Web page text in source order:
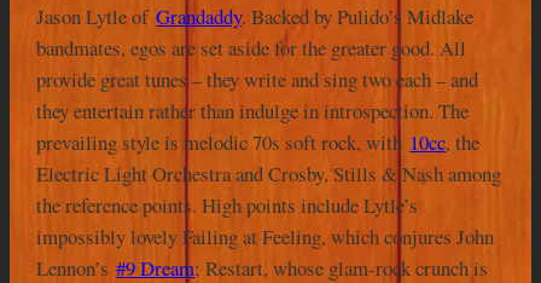
Jason Lytle of Grandaddy. Backed by Pulido’s Midlake
bandmates, egos are set aside for the greater good. All
provide great tunes – they write and sing two each – and
they entertain rather than indulge in introspection. The
prevailing style is melodic 70s soft rock, with 10cc, the
Electric Light Orchestra and Crosby, Stills & Nash among
the reference points. High points include Lytle’s
impossibly lovely Failing at Feeling, which conjures John
Lennon’s #9 Dream; Restart, whose glam-rock crunch is